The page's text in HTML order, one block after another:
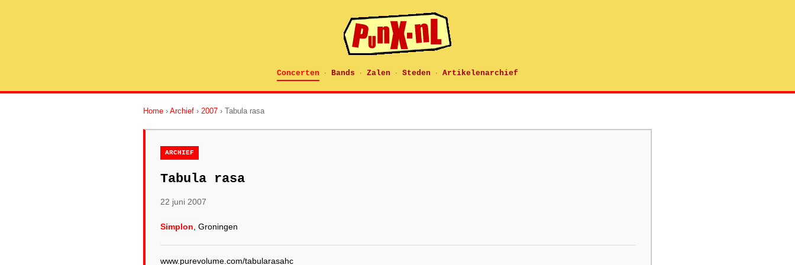
Concerten · Bands · Zalen · Steden · Artikelenarchief
Home › Archief › 2007 › Tabula rasa
ARCHIEF
Tabula rasa
22 juni 2007
Simplon , Groningen
www.purevolume.com/tabularasahc